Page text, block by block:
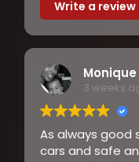
Excellent service,